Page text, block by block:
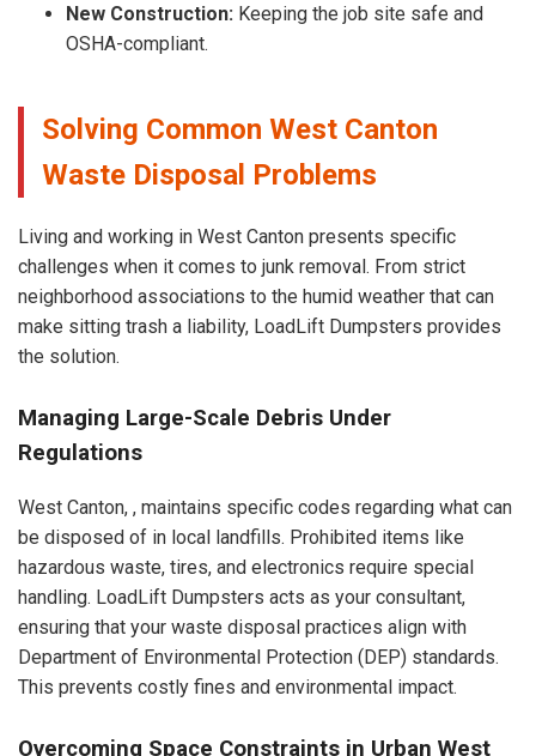
New Construction: Keeping the job site safe and
OSHA-compliant.
Solving Common West Canton
Waste Disposal Problems
Living and working in West Canton presents specific
challenges when it comes to junk removal. From strict
neighborhood associations to the humid weather that can
make sitting trash a liability, LoadLift Dumpsters provides
the solution.
Managing Large-Scale Debris Under
Regulations
West Canton, , maintains specific codes regarding what can
be disposed of in local landfills. Prohibited items like
hazardous waste, tires, and electronics require special
handling. LoadLift Dumpsters acts as your consultant,
ensuring that your waste disposal practices align with
Department of Environmental Protection (DEP) standards.
This prevents costly fines and environmental impact.
Overcoming Space Constraints in Urban West